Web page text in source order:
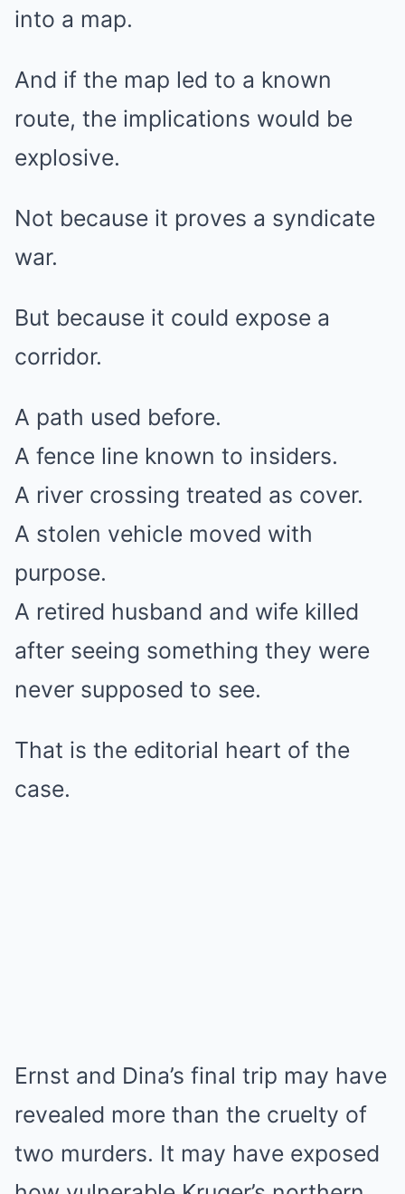
into a map.
And if the map led to a known
route, the implications would be
explosive.
Not because it proves a syndicate
war.
But because it could expose a
corridor.
A path used before.
A fence line known to insiders.
A river crossing treated as cover.
A stolen vehicle moved with
purpose.
A retired husband and wife killed
after seeing something they were
never supposed to see.
That is the editorial heart of the
case.
Ernst and Dina’s final trip may have
revealed more than the cruelty of
two murders. It may have exposed